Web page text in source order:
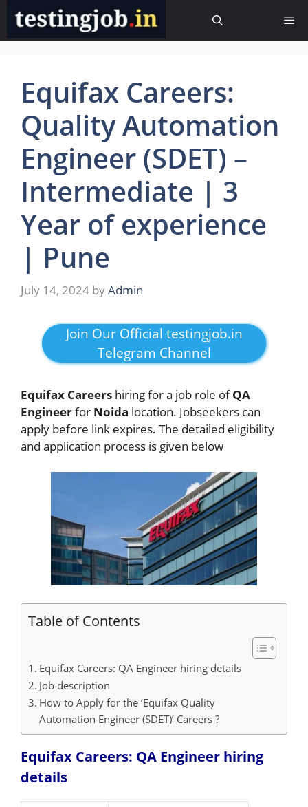
Skip
content
Equifax Careers:
Quality Automation
Engineer (SDET) –
Intermediate | 3
Year of experience
| Pune
July 14, 2024 byAdmin
Join Our Official testingjob.in
Telegram Channel
Equifax Careers hiring for a job role ofQA
Engineerfor Noida location. Jobseekers can
apply before link expires. The detailed eligibility
and application process is given below
Table of Contents
Equifax Careers: QA Engineer hiring details
Job description
How to Apply for the ‘Equifax Quality
Automation Engineer (SDET)’ Careers ?
Equifax Careers: QA Engineer hiring
details